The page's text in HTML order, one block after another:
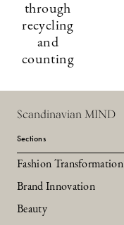
through
recycling
and
counting
Scandinavian MIND
Sections
Fashion Transformation
Brand Innovation
Beauty